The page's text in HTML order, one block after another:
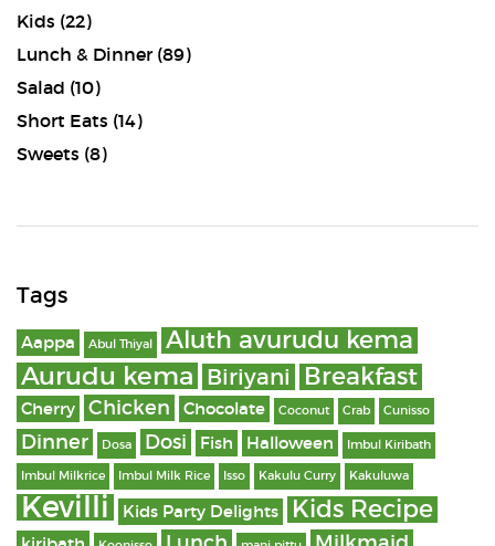
Kids (22)
Lunch & Dinner(89)
Salad (10)
Short Eats (14)
Sweets (8)
Tags
Aappa Abul Thiyal Aluth avurudu kema
Aurudu kema Biriyani Breakfast
Cherry Chicken Chocolate Coconut Crab Cunisso
Dinner Dosa Dosi Fish Halloween Imbul Kiribath
Imbul Milkrice Imbul Milk Rice Isso Kakulu Curry Kakuluwa
Kevilli Kids Party Delights Kids Recipe